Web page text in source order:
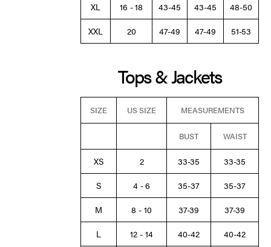
XL
16 - 18 43-45 43-45
48-50
XXL
20 47-49 47-49 51-53
Tops & Jackets
SIZE US SIZE MEASUREMENTS
BUST WAIST
XS 2 33-35
33-35
S
4 - 6 35-37
35-37
M
8 - 10 37-39
37-39
L
12 - 14 40-42
40-42